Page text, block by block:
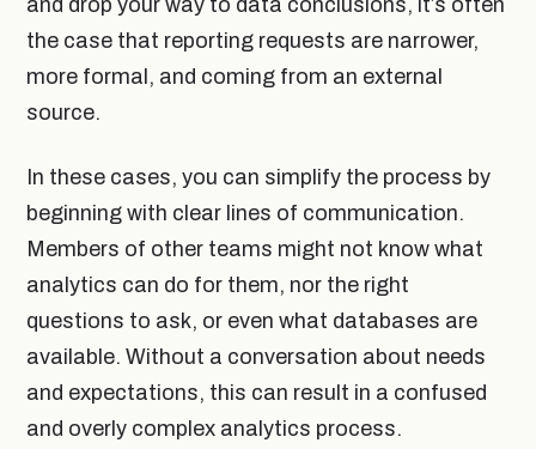
and drop your way to data conclusions, it’s often
the case that reporting requests are narrower,
more formal, and coming from an external
source.
In these cases, you can simplify the process by
beginning with clear lines of communication.
Members of other teams might not know what
analytics can do for them, nor the right
questions to ask, or even what databases are
available. Without a conversation about needs
and expectations, this can result in a confused
and overly complex analytics process.